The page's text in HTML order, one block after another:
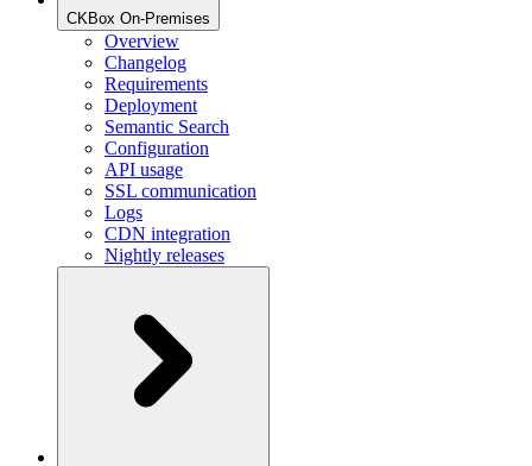
CKBox On-Premises
Overview
Changelog
Requirements
Deployment
Semantic Search
Configuration
API usage
SSL communication
Logs
CDN integration
Nightly releases